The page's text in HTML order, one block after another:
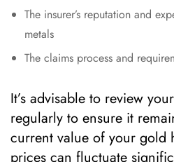
The insurer’s reputation and
metals
The claims process and
It’s advisable to review
regularly to ensure it
current value of your gold
prices can fluctuate